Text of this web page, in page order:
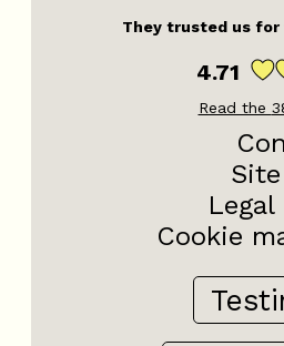
They trusted us
4.71
Read the
Cookie